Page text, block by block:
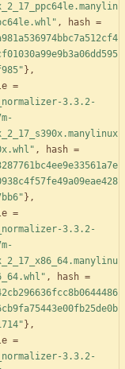
, hash =
} ,
=
3.3.2-
, hash =
} ,
=
3.3.2-
, hash =
} ,
=
3.3.2-